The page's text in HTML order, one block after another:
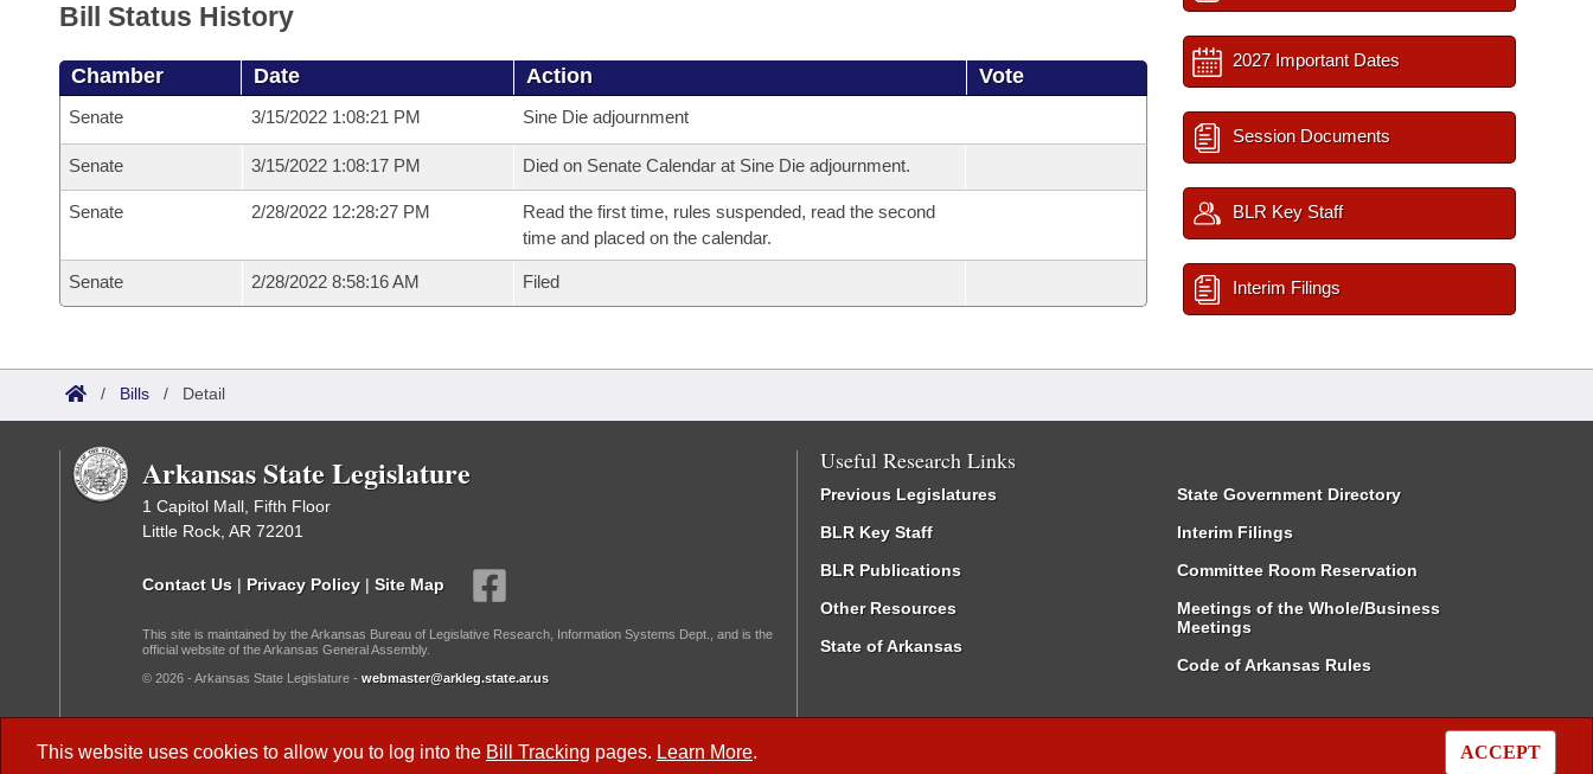
House Roll Call
This website uses cookies to allow you to log into the Bill Tracking pages. Learn More. ACCEPT
Bill Status History
Chamber Date Action Vote
Senate 3/15/2022 1:08:21 PM Sine Die adjournment
Senate 3/15/2022 1:08:17 PM Died on Senate Calendar at Sine Die adjournment.
Senate 2/28/2022 12:28:27 PM
Read the first time, rules suspended, read the second
time and placed on the calendar.
Senate 2/28/2022 8:58:16 AM Filed
2027 Important Dates
Session Documents
BLR Key Staff
Interim Filings
/ Bills / Detail
Arkansas State Legislature
1 Capitol Mall, Fifth Floor
Little Rock, AR 72201
Contact Us | Privacy Policy | Site Map
This site is maintained by the Arkansas Bureau of Legislative Research, Information Systems Dept., and is the
official website of the Arkansas General Assembly.
© 2026 - Arkansas State Legislature - webmaster@arkleg.state.ar.us
Useful Research Links
Previous Legislatures
BLR Key Staff
BLR Publications
Other Resources
State of Arkansas
State Government Directory
Interim Filings
Committee Room Reservation
Meetings of the Whole/Business
Meetings
Code of Arkansas Rules